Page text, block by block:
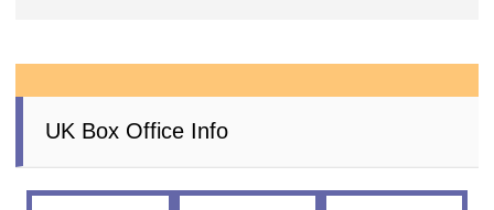
UK Box Office Info